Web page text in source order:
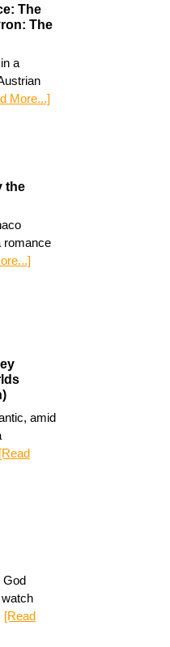
The
The
a
More...]
the
romance
amid
[Read
God
[Read